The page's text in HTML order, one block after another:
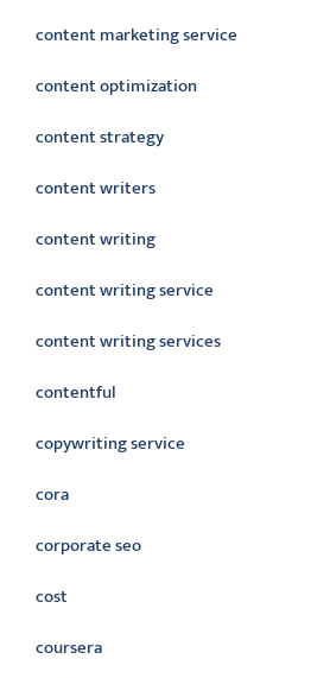
content marketing service
content optimization
content strategy
content writers
content writing
content writing service
content writing services
contentful
copywriting service
cora
corporate seo
cost
coursera